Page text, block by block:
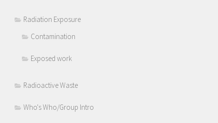
Radiation Exposure
Contamination
Exposed work
Radioactive Waste
Who's Who/Group Intro